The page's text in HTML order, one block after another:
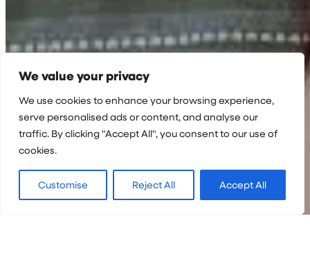
We value your privacy
We use cookies to enhance your browsing experience,
serve personalised ads or content, and analyse our
traffic. By clicking "Accept All", you consent to our use of
cookies.
Customise Reject All Accept All